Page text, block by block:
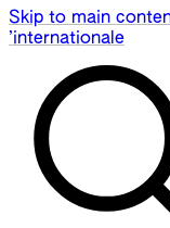
Skip to main
’internationale